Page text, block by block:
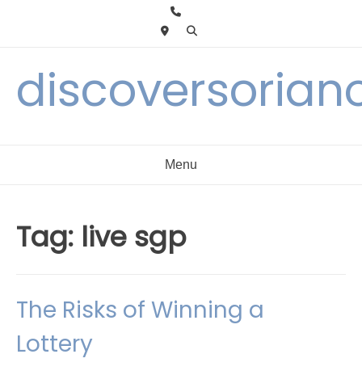
Menu
Tag: live sgp
The Risks of Winning a
Lottery